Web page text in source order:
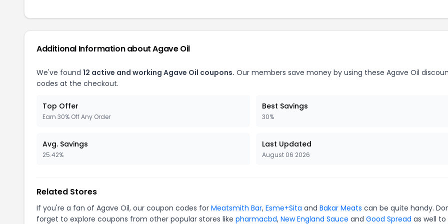
Additional Information about Agave Oil
We've found 12 active and working Agave Oil coupons. Our members save money by using these Agave Oil
codes at the checkout.
Top Offer
Earn 30% Off Any Order
Best Savings
30%
Avg. Savings
25.42%
Last Updated
August 06 2026
Related Stores
If you're a fan of Agave Oil, our coupon codes for Meatsmith Bar, Esme+Sita and Bakar Meats can be quite handy.
forget to explore coupons from other popular stores like pharmacbd, New England Sauce and Good Spread as well to